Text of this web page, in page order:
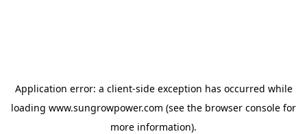
Application error: a client-side exception has occurred while
loading www.sungrowpower.com (see the browser console for
more information).